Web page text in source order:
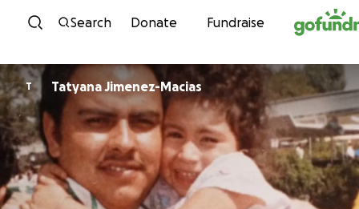
Skip to content
Search Donate Fundraise
T Tatyana Jimenez-Macias